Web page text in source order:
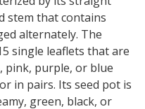
stem that contains
alternately. The
single leaflets that are
pink, purple, or blue
in pairs. Its seed pot is
green, black, or